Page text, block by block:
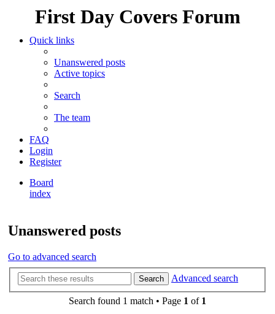
First Day Covers Forum
Quick links
Unanswered posts
Active topics
Search
The team
FAQ
Login
Register
Board
index
Unanswered posts
Go to advanced search
Search Advanced search
Search found 1 match • Page 1 of 1